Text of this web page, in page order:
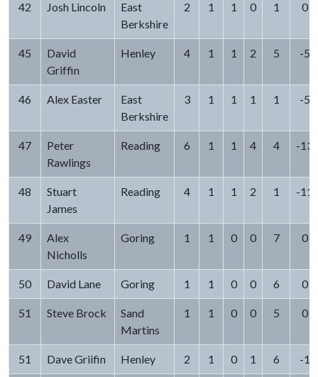
42 Josh Lincoln
East
Berkshire
2 1 1 0 1 0
45
David
Griffin
Henley 4 1 1 2 5 -5
46 Alex Easter
East
Berkshire
3 1 1 1 1 -5
47
Peter
Rawlings
Reading 6 1 1 4 4 -13
48
Stuart
James
Reading 4 1 1 2 1 -11
49
Alex
Nicholls
Goring 1 1 0 0 7 0
50 David Lane Goring 1 1 0 0 6 0
51 Steve Brock
Sand
Martins
1 1 0 0 5 0
51 Dave Griifin Henley 2 1 0 1 6 -1